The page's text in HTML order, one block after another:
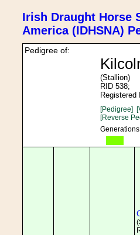
Irish Draught Horse
America (IDHSNA)
Pedigree of:
(Stallion)
RID 538;
Registered
[Pedigree]
[Reverse